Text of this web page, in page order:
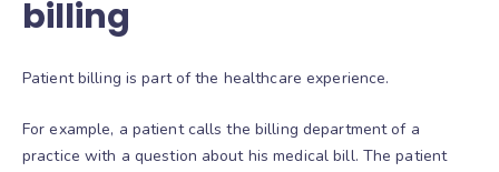
billing
Patient billing is part of the healthcare experience.
For example, a patient calls the billing department of a
practice with a question about his medical bill. The patient